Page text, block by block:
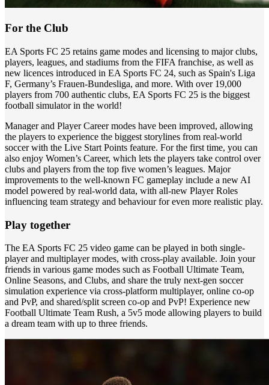
For the Club
EA Sports FC 25 retains game modes and licensing to major clubs,
players, leagues, and stadiums from the FIFA franchise, as well as
new licences introduced in EA Sports FC 24, such as Spain's Liga
F, Germany’s Frauen-Bundesliga, and more. With over 19,000
players from 700 authentic clubs, EA Sports FC 25 is the biggest
football simulator in the world!
Manager and Player Career modes have been improved, allowing
the players to experience the biggest storylines from real-world
soccer with the Live Start Points feature. For the first time, you can
also enjoy Women’s Career, which lets the players take control over
clubs and players from the top five women’s leagues. Major
improvements to the well-known FC gameplay include a new AI
model powered by real-world data, with all-new Player Roles
influencing team strategy and behaviour for even more realistic play.
Play together
The EA Sports FC 25 video game can be played in both single-
player and multiplayer modes, with cross-play available. Join your
friends in various game modes such as Football Ultimate Team,
Online Seasons, and Clubs, and share the truly next-gen soccer
simulation experience via cross-platform multiplayer, online co-op
and PvP, and shared/split screen co-op and PvP! Experience new
Football Ultimate Team Rush, a 5v5 mode allowing players to build
a dream team with up to three friends.